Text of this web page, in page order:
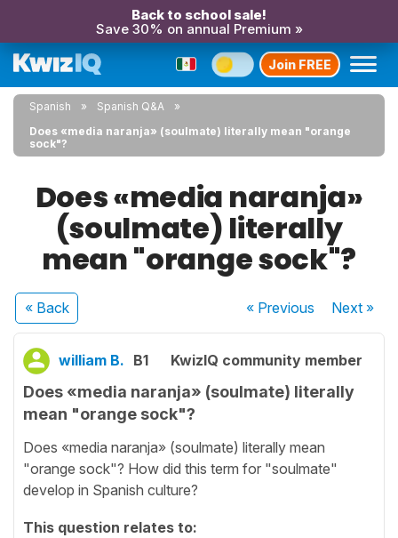
Back to school sale!
Save 30% on annual Premium »
Join FREE
Spanish
Spanish Q&A
Does «media naranja» (soulmate) literally mean "orange
sock"?
Does «media naranja»
(soulmate) literally
mean "orange sock"?
« Back « Previous Next»
william B. B1 KwizIQ community member
Does «media naranja» (soulmate) literally
mean "orange sock"?
Does «media naranja» (soulmate) literally mean
"orange sock"? How did this term for "soulmate"
develop in Spanish culture?
This question relates to: